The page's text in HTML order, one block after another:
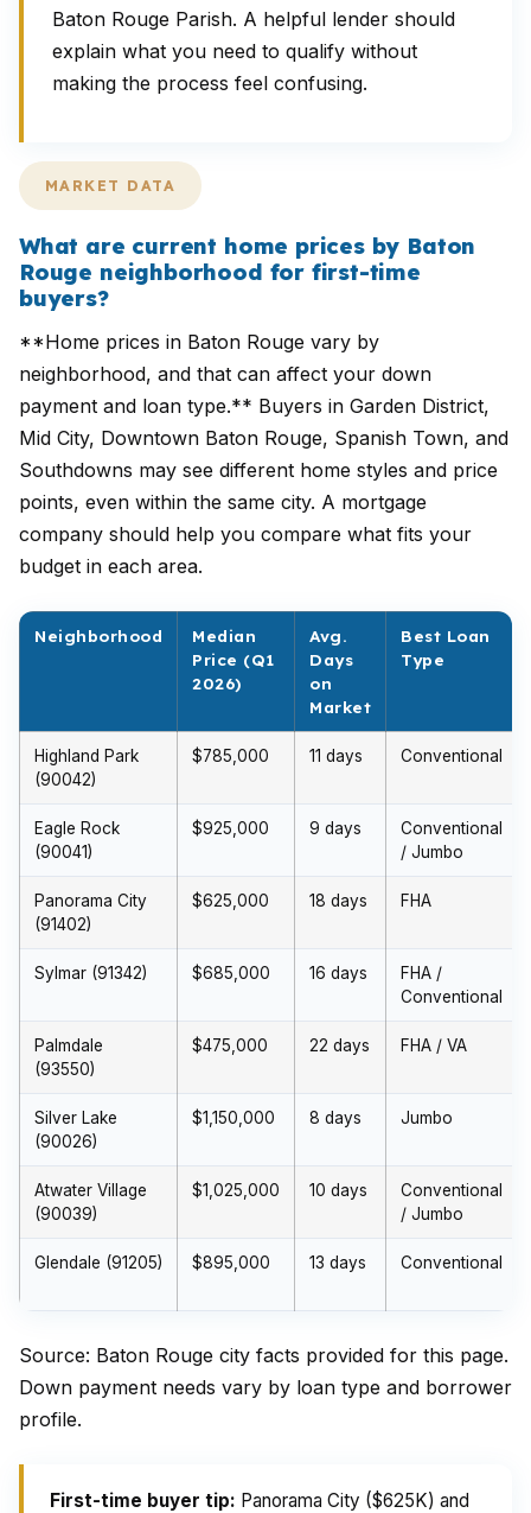
Baton Rouge Parish. A helpful lender should
explain what you need to qualify without
making the process feel confusing.
MARKET DATA
What are current home prices by Baton
Rouge neighborhood for first-time
buyers?
**Home prices in Baton Rouge vary by
neighborhood, and that can affect your down
payment and loan type.** Buyers in Garden District,
Mid City, Downtown Baton Rouge, Spanish Town, and
Southdowns may see different home styles and price
points, even within the same city. A mortgage
company should help you compare what fits your
budget in each area.
Neighborhood
Median
Price (Q1
2026)
Avg.
Days
on
Market
Best Loan
Type
Highland Park
(90042)
$785,000 11 days Conventional
Eagle Rock
(90041)
$925,000 9 days
Conventional
/ Jumbo
Panorama City
(91402)
$625,000 18 days FHA
Sylmar (91342) $685,000 16 days
FHA /
Conventional
Palmdale
(93550)
$475,000 22 days FHA / VA
Silver Lake
(90026)
$1,150,000 8 days Jumbo
Atwater Village
(90039)
$1,025,000 10 days
Conventional
/ Jumbo
Glendale (91205) $895,000 13 days Conventional
Source: Baton Rouge city facts provided for this page.
Down payment needs vary by loan type and borrower
profile.
First-time buyer tip: Panorama City ($625K) and